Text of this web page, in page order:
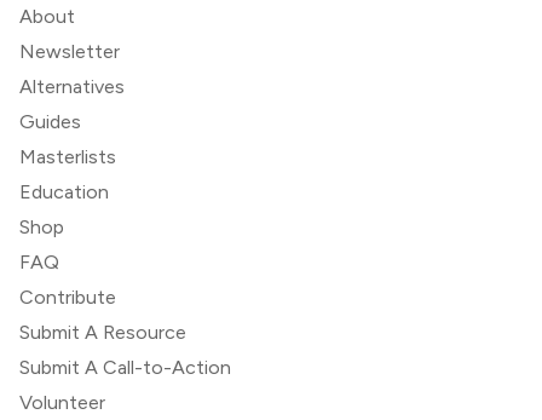
About
Newsletter
Alternatives
Guides
Masterlists
Education
Shop
FAQ
Contribute
Submit A Resource
Submit A Call-to-Action
Volunteer